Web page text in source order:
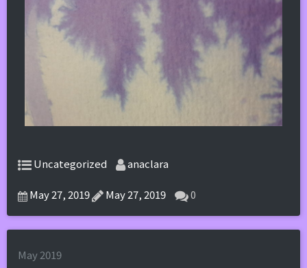
Uncategorized anaclara
May 27, 2019 May 27, 2019 0
May 2019